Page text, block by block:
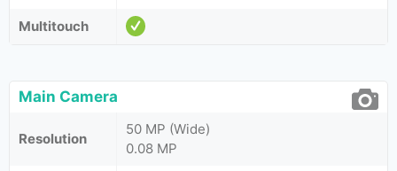
Multitouch
Main Camera
Resolution
50 MP (Wide)
0.08 MP